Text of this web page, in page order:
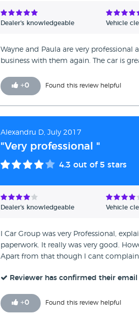
Dealer's knowledgeable Vehicle
Wayne and Paula are very
business with them again. The car is
+0 Found this review helpful
Alexandru D, July 2017
"Very professional "
4.3 out of 5 stars
Dealer's knowledgeable Vehicle
I Car Group was very Professional,
paperwork. It really was very good.
Apart from that though I cant
Reviewer has confirmed their email
+0 Found this review helpful